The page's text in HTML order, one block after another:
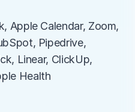
Apple Calendar, Zoom,
Pipedrive,
Linear, ClickUp,
Health